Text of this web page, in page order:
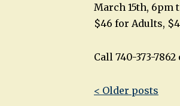
March 15th, 6pm
$46 for Adults,
Call 740-373-
Post
< Older posts